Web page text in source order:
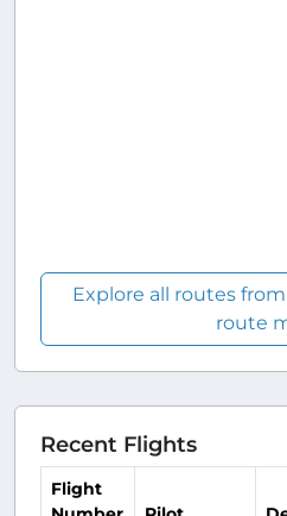
Explore all routes
route
Recent Flights
Flight